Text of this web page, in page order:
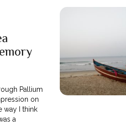
Pallium
on
way I think
a